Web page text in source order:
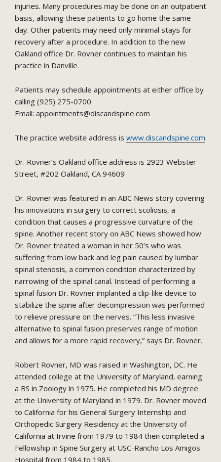
injuries. Many procedures may be done on an outpatient
basis, allowing these patients to go home the same
day. Other patients may need only minimal stays for
recovery after a procedure. In addition to the new
Oakland office Dr. Rovner continues to maintain his
practice in Danville.
Patients may schedule appointments at either office by
calling (925) 275-0700.
Email: appointments@discandspine.com
The practice website address is www.discandspine.com
Dr. Rovner’s Oakland office address is 2923 Webster
Street, #202 Oakland, CA 94609
Dr. Rovner was featured in an ABC News story covering
his innovations in surgery to correct scoliosis, a
condition that causes a progressive curvature of the
spine. Another recent story on ABC News showed how
Dr. Rovner treated a woman in her 50’s who was
suffering from low back and leg pain caused by lumbar
spinal stenosis, a common condition characterized by
narrowing of the spinal canal. Instead of performing a
spinal fusion Dr. Rovner implanted a clip-like device to
stabilize the spine after decompression was performed
to relieve pressure on the nerves. “This less invasive
alternative to spinal fusion preserves range of motion
and allows for a more rapid recovery,” says Dr. Rovner.
Robert Rovner, MD was raised in Washington, DC. He
attended college at the University of Maryland, earning
a BS in Zoology in 1975. He completed his MD degree
at the University of Maryland in 1979. Dr. Rovner moved
to California for his General Surgery Internship and
Orthopedic Surgery Residency at the University of
California at Irvine from 1979 to 1984 then completed a
Fellowship in Spine Surgery at USC-Rancho Los Amigos
Hospital from 1984 to 1985.